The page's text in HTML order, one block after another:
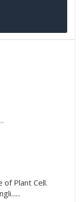
Plant Cell.